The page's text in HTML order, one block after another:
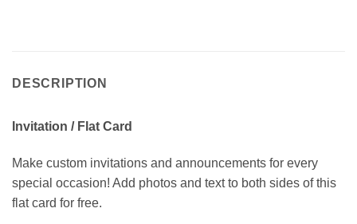
DESCRIPTION
Invitation / Flat Card
Make custom invitations and announcements for every
special occasion! Add photos and text to both sides of this
flat card for free.